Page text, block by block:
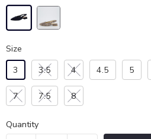
Size
3
3.5 4 4.5 5
7 7.5 8
Quantity